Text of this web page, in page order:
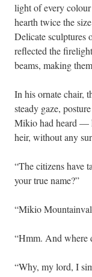
light of every
hearth twice the
Delicate sculptures
reflected the
beams, making
In his ornate chair,
steady gaze,
Mikio had heard —
heir, without any
“The citizens have
your true name?”
“Mikio
“Hmm. And where
“Why, my lord, I